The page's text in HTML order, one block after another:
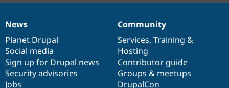
News
items
News
Planet Drupal
Social media
Sign up for Drupal news
Security advisories
Jobs
Our
community
Community
Services, Training &
Hosting
Contributor guide
Groups & meetups
DrupalCon
Documentation
Drupal
code
base
Governance
of
community